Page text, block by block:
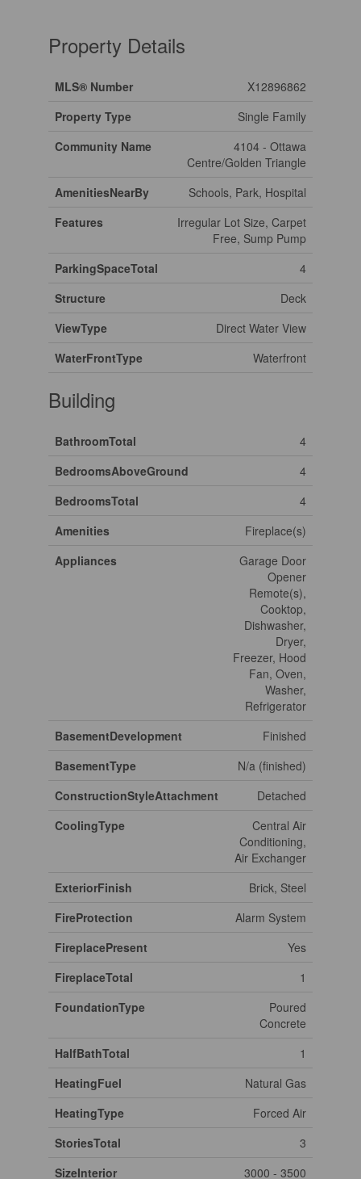
Property Details
MLS® Number
X12896862
Property Type
Single Family
Community Name
4104 - Ottawa
Centre/Golden Triangle
AmenitiesNearBy
Schools, Park, Hospital
Features
Irregular Lot Size, Carpet
Free, Sump Pump
ParkingSpaceTotal
4
Structure
Deck
ViewType
Direct Water View
WaterFrontType
Waterfront
Building
BathroomTotal
4
BedroomsAboveGround
4
BedroomsTotal
4
Amenities
Fireplace(s)
Appliances
Garage Door
Opener
Remote(s),
Cooktop,
Dishwasher,
Dryer,
Freezer, Hood
Fan, Oven,
Washer,
Refrigerator
BasementDevelopment
Finished
BasementType
N/a (finished)
ConstructionStyleAttachment
Detached
CoolingType
Central Air
Conditioning,
Air Exchanger
ExteriorFinish
Brick, Steel
FireProtection
Alarm System
FireplacePresent
Yes
FireplaceTotal
1
FoundationType
Poured
Concrete
HalfBathTotal
1
HeatingFuel
Natural Gas
HeatingType
Forced Air
StoriesTotal
3
SizeInterior
3000 - 3500